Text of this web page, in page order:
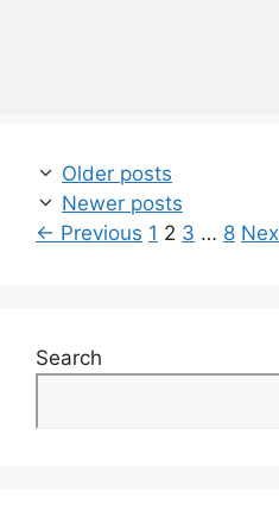
Older posts
Newer posts
← Previous Page
1 Page
2 Page
3 … Page
8
Search